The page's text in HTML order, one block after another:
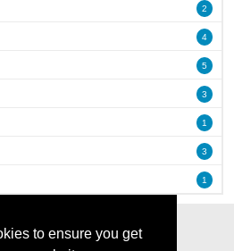
to ensure you get
2
4
5
3
1
3
1